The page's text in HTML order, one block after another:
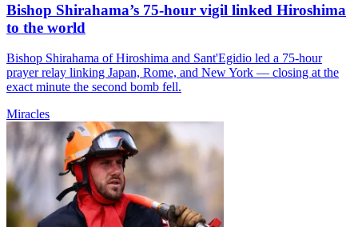
Bishop Shirahama’s 75-hour vigil linked Hiroshima
to the world
Bishop Shirahama of Hiroshima and Sant'Egidio led a 75-hour
prayer relay linking Japan, Rome, and New York — closing at the
exact minute the second bomb fell.
Miracles